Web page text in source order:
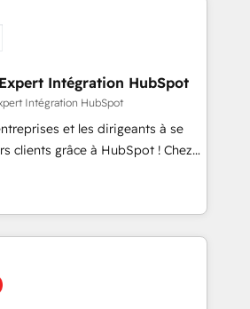
we provide expertise to
2015 we are fully
and with an experienced
with reputable companies in
manufacturing, SaaS and
We prepare a customized
transformation, including a
with a focus on ROI and
journey that sets your
term success. Unlock your
Intégration HubSpot
Intégration HubSpot
et les dirigeants à se
clients grâce à HubSpot ! Chez
avons l'intime conviction que la
passe par l’innovation web,
et la relation client ! C'est
sont à la fois capables de
stratégie digitale et le pilotage
phases d'un